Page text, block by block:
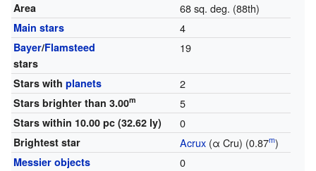
Area 68 sq. deg. (88th)
Main stars 4
Bayer/Flamsteed
stars
19
Stars with planets 2
Stars brighter than 3.00m 5
Stars within 10.00 pc (32.62 ly) 0
Brightest star Acrux(α Cru) (0.87m)
Messier objects 0